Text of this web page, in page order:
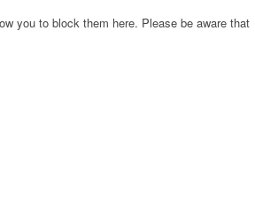
you to block them here. Please be aware that